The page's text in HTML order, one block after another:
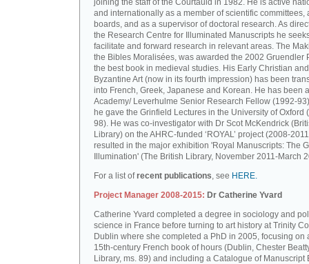
joining the staff of the Courtauld in 1982. He is active
and internationally as a member of scientific committees,
boards, and as a supervisor of doctoral research. As
the Research Centre for Illuminated Manuscripts he
facilitate and forward research in relevant areas. The
the Bibles Moralisées, was awarded the 2002 Gruendler
the best book in medieval studies. His Early Christian and
Byzantine Art (now in its fourth impression) has been
into French, Greek, Japanese and Korean. He has been
Academy/ Leverhulme Senior Research Fellow (1992-
he gave the Grinfield Lectures in the University of Oxford
98). He was co-investigator with Dr Scot McKendrick
Library) on the AHRC-funded ‘ROYAL’ project (2008-
resulted in the major exhibition 'Royal Manuscripts: The
Illumination' (The British Library, November 2011-March
For a list ofrecent publications, see HERE.
Project Manager 2008-2015: Dr Catherine Yvard
Catherine Yvard completed a degree in sociology and
science in France before turning to art history at Trinity
Dublin where she completed a PhD in 2005, focusing on
15th-century French book of hours (Dublin, Chester
Library, ms. 89) and including a Catalogue of Manuscript